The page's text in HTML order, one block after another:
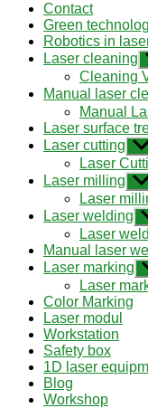
Contact
Green
Robotics in
Laser cleaning
Cleaning
Manual laser
Manual
Laser surface
Laser cutting
Laser
Laser milling
Laser
Laser welding
Laser
Manual laser
Laser marking
Laser
Color Marking
Laser modul
Workstation
Safety box
1D laser
Blog
Workshop